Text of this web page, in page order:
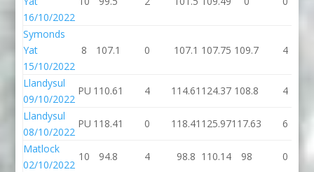
16/10/2022
Symonds
Yat
15/10/2022
8 107.1 0 107.1 107.75 109.7 4
Llandysul
09/10/2022
PU 110.61 4 114.61 124.37 108.8 4
Llandysul
08/10/2022
PU 118.41 0 118.41 125.97117.63 6
Matlock
02/10/2022
10 94.8 4 98.8 110.14 98
0